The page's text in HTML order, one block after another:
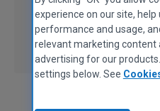
experience on our site, help
performance and usage,
relevant marketing content
advertising for our
settings below. See